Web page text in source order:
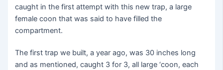
caught in the first attempt with this new trap, a large
female coon that was said to have filled the
compartment.
The first trap we built, a year ago, was 30 inches long
and as mentioned, caught 3 for 3, all large ‘coon, each